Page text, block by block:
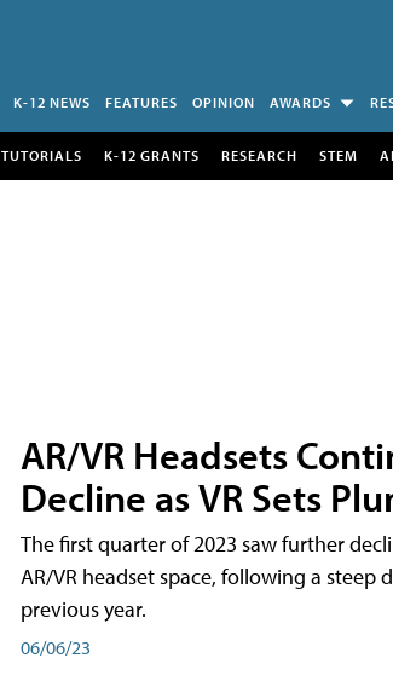
K-12 NEWS FEATURES OPINION AWARDS
TUTORIALS K-12 GRANTS RESEARCH STEM AI
AR/VR Headsets
Decline as VR Sets
The first quarter of 2023 saw further
AR/VR headset space, following a steep
previous year.
06/06/23